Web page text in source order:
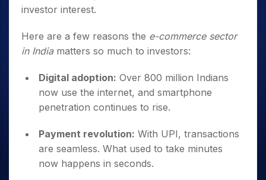
investor interest.
Here are a few reasons the e-commerce sector
in Indiamatters so much to investors:
Digital adoption: Over 800 million Indians
now use the internet, and smartphone
penetration continues to rise.
Payment revolution: With UPI, transactions
are seamless. What used to take minutes
now happens in seconds.